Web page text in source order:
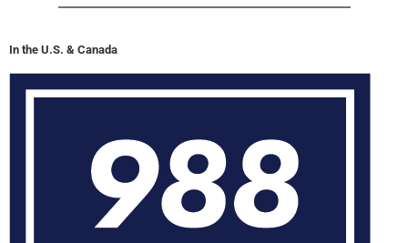
In the U.S. & Canada